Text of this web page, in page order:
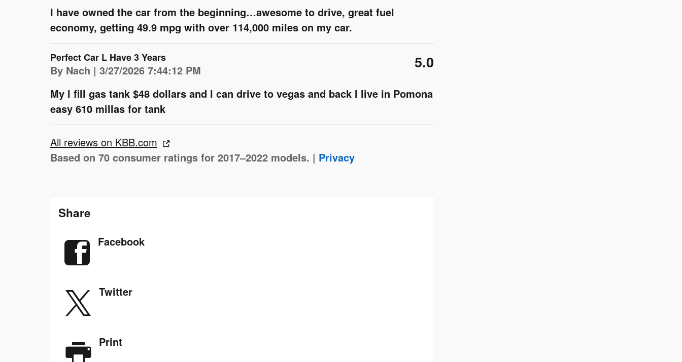
I have owned the car from the beginning…awesome to drive, great fuel
economy, getting 49.9 mpg with over 114,000 miles on my car.
Perfect Car L Have 3 Years
By Nach | on
3/27/2026 7:44:12 PM 5.0
My l fill gas tank $48 dollars and l can drive to vegas and back l live in Pomona
easy 610 millas for tank
All reviews on KBB.com
Based on 70 consumer ratings for 2017–2022 models. | Privacy
Share
Facebook
Twitter
Print